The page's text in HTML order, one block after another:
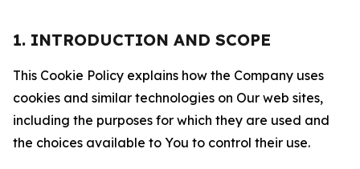
1. INTRODUCTION AND SCOPE
This Cookie Policy explains how the Company uses
cookies and similar technologies on Our web sites,
including the purposes for which they are used and
the choices available to You to control their use.